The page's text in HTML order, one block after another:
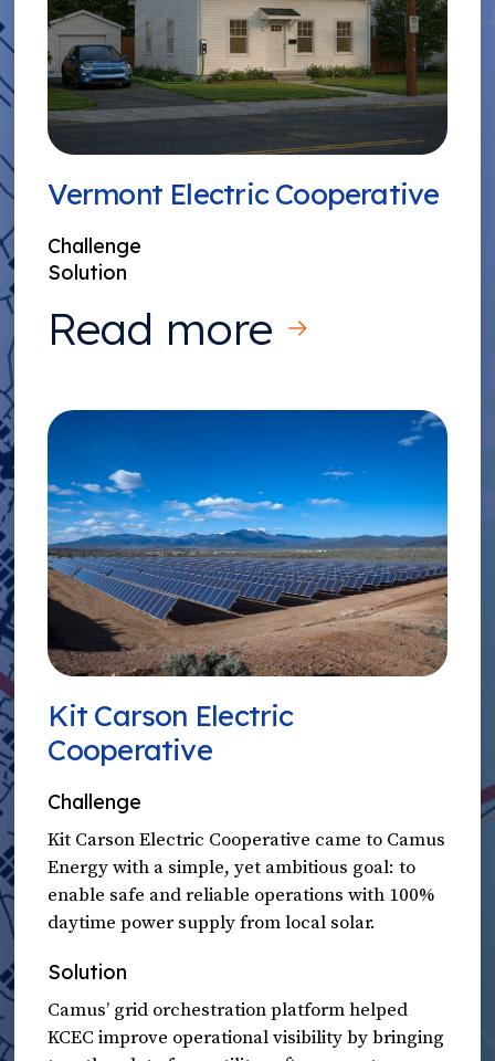
Vermont Electric Cooperative
Challenge
Solution
Read more
Kit Carson Electric
Cooperative
Challenge
Kit Carson Electric Cooperative came to Camus
Energy with a simple, yet ambitious goal: to
enable safe and reliable operations with 100%
daytime power supply from local solar.
Solution
Camus’ grid orchestration platform helped
KCEC improve operational visibility by bringing